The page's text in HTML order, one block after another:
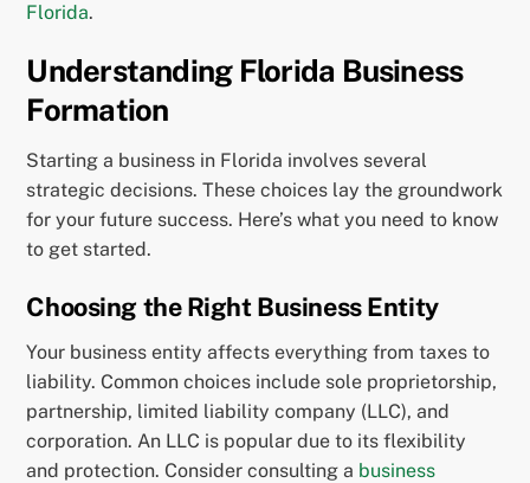
Florida.
Understanding Florida Business
Formation
Starting a business in Florida involves several
strategic decisions. These choices lay the groundwork
for your future success. Here’s what you need to know
to get started.
Choosing the Right Business Entity
Your business entity affects everything from taxes to
liability. Common choices include sole proprietorship,
partnership, limited liability company (LLC), and
corporation. An LLC is popular due to its flexibility
and protection. Consider consulting a business